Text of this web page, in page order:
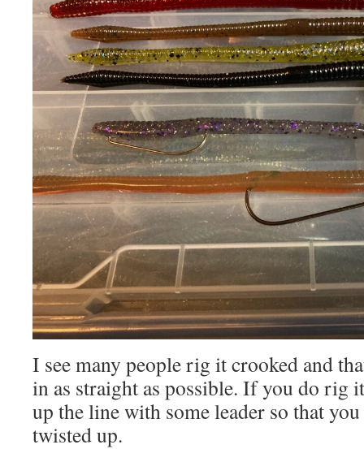
I see many people rig it crooked and
in as straight as possible. If you do rig
up the line with some leader so that
twisted up.